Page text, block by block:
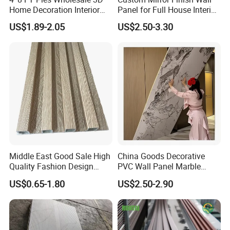
Home Decoration Interior
Decorative WPC Wall Plastic
Panel
US$1.89-2.05
Panel for Full House Interior
Fit out
US$2.50-3.30
Middle East Good Sale High
Quality Fashion Design
WPC/PVC /Plastic
Decoration Fluted
Panel/Board/ Sheet for
Interior Wall Material
US$0.65-1.80
China Goods Decorative
PVC Wall Panel Marble
Sheet Waterproof Marble
Panel
US$2.50-2.90